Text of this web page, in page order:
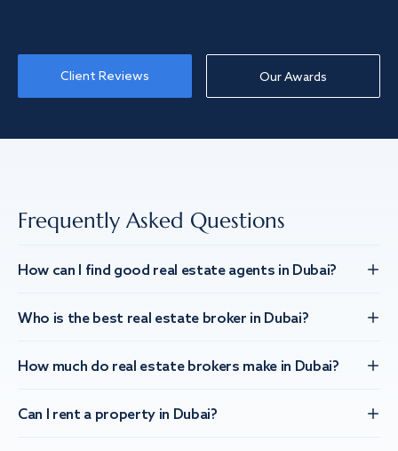
Client Reviews Our Awards
Frequently Asked Questions
How can I find good real estate agents in Dubai?
Who is the best real estate broker in Dubai?
How much do real estate brokers make in Dubai?
Can I rent a property in Dubai?